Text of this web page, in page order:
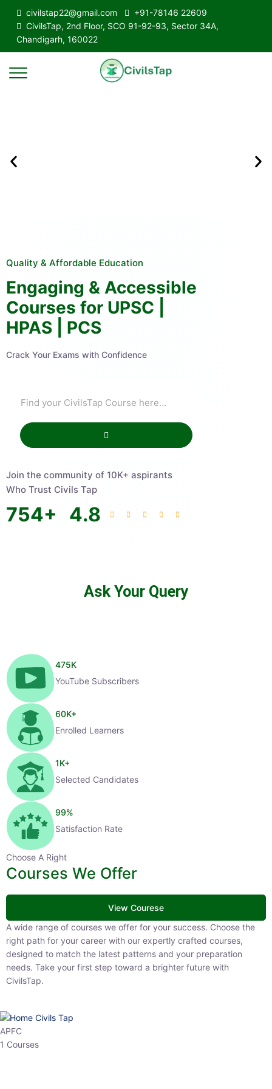
civilstap22@gmail.com
+91-78146 22609
CivilsTap, 2nd Floor, SCO 91-92-93, Sector 34A,
Chandigarh, 160022
Quality & Affordable Education
Engaging & Accessible
Courses for UPSC |
HPAS | PCS
Crack Your Exams with Confidence
Join the community of 10K+ aspirants
Who Trust Civils Tap
754+ 4.8
Ask Your Query
475K
YouTube Subscribers
60K+
Enrolled Learners
1K+
Selected Candidates
99%
Satisfaction Rate
Choose A Right
Courses We Offer
View Courese
A wide range of courses we offer for your success. Choose the right
path for your career with our expertly crafted courses, designed to
match the latest patterns and your preparation needs. Take your
first step toward a brighter future with CivilsTap.
APFC
1 Courses